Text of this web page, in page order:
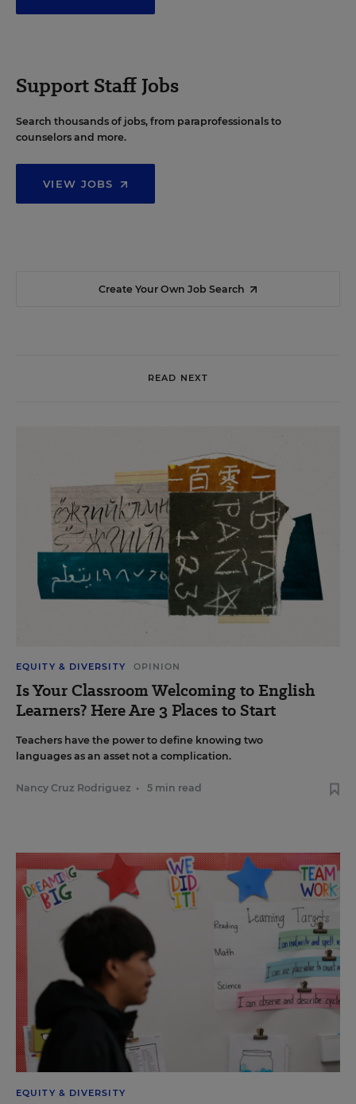
Support Staff Jobs
Search thousands of jobs, from paraprofessionals to
counselors and more.
VIEW JOBS
Create Your Own Job Search
READ NEXT
EQUITY & DIVERSITY OPINION
Is Your Classroom Welcoming to English
Learners? Here Are 3 Places to Start
Teachers have the power to define knowing two
languages as an asset not a complication.
Nancy Cruz Rodriguez • 5 min read
EQUITY & DIVERSITY